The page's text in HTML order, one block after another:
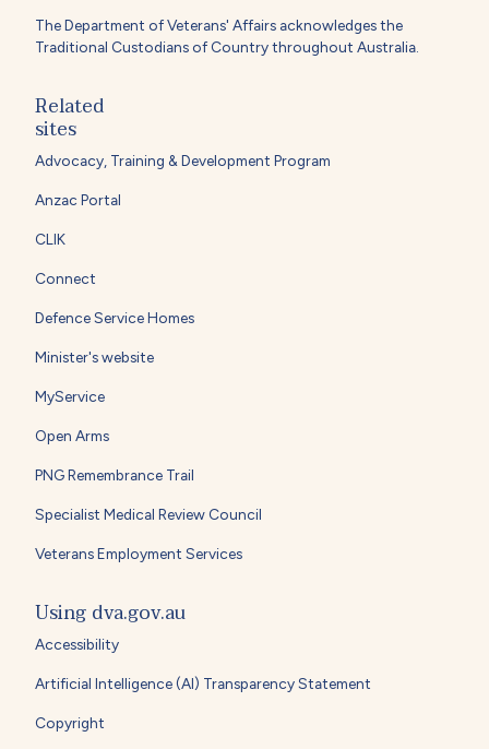
The Department of Veterans' Affairs acknowledges the
Traditional Custodians of Country throughout Australia.
Related
sites
Advocacy, Training & Development Program
Anzac Portal
CLIK
Connect
Defence Service Homes
Minister's website
MyService
Open Arms
PNG Remembrance Trail
Specialist Medical Review Council
Veterans Employment Services
Using dva.gov.au
Accessibility
Artificial Intelligence (AI) Transparency Statement
Copyright